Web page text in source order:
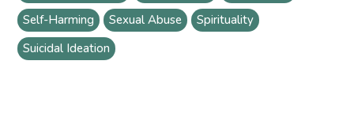
Self-Harming
Sexual Abuse
Spirituality
Suicidal Ideation